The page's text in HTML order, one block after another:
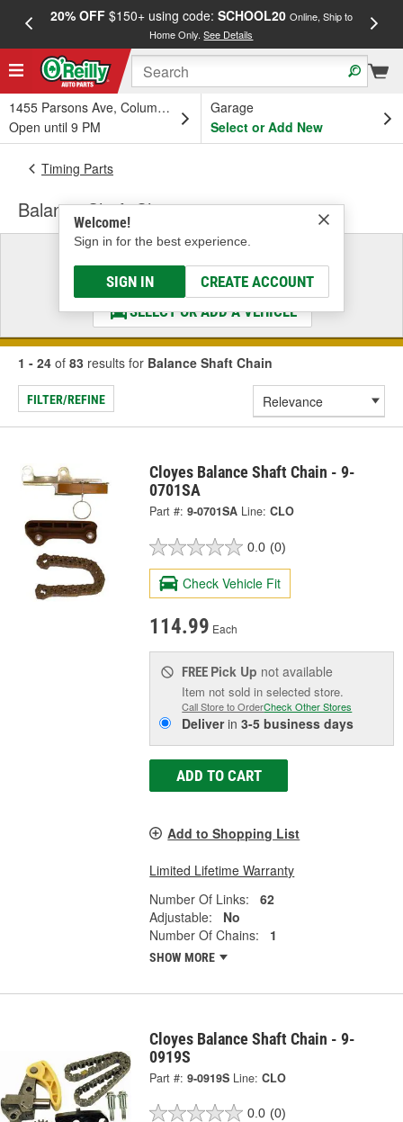
20% OFF$150+ using code: SCHOOL20 Online, Ship to
Home Only.See Details
1455 Parsons Ave, Columbus, OH
Open until 9 PM
Garage
Select or Add New
Welcome!
Sign in for the best experience.
SIGN IN CREATE ACCOUNT
Timing Parts
Balance Shaft Chain
Select a Vehicle
& Find the Parts That Fit
SELECT OR ADD A VEHICLE
1 - 24 of 83 results for Balance Shaft Chain
FILTER/REFINE
Cloyes Balance Shaft Chain - 9-
0701SA
Part #: 9-0701SA Line: CLO
0.0 (0)
Check Vehicle Fit
114.99 Each
FREE Pick Up not available
Item not sold in selected store.
Call Store to OrderCheck Other Stores
Deliverin3-5 business days
ADD TO CART
Add to Shopping List
Limited Lifetime Warranty
Number Of Links:
62
Adjustable:
No
Number Of Chains:
1
SHOW MORE
Cloyes Balance Shaft Chain - 9-
0919S
Part #: 9-0919S Line: CLO
0.0 (0)